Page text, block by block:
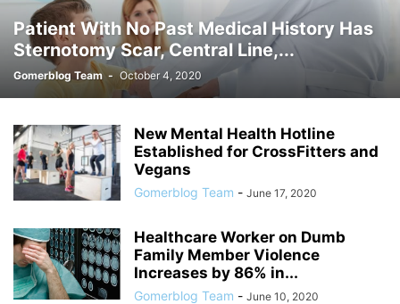
Patient With No Past Medical History Has
Sternotomy Scar, Central Line,...
Gomerblog Team - October 4, 2020
New Mental Health Hotline
Established for CrossFitters and
Vegans
Gomerblog Team - June 17, 2020
Healthcare Worker on Dumb
Family Member Violence
Increases by 86% in...
Gomerblog Team - June 10, 2020